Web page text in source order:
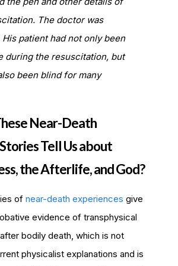
The doctor was
patient had not only been
during the resuscitation, but
been blind for many
Near-Death
Tell Us about
the Afterlife, and God?
of near-death experiences give
evidence of transphysical
bodily death, which is not
physicalist explanations and is